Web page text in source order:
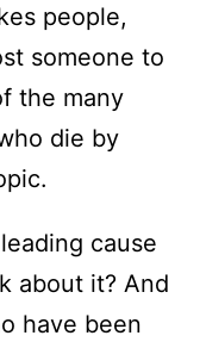
people,
someone to
the many
die by
cause
about it? And
have been